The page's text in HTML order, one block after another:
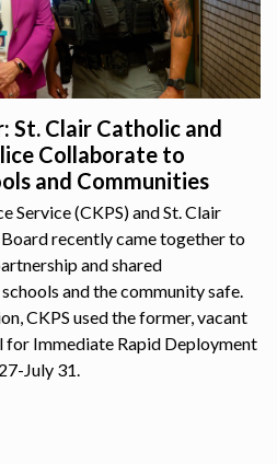
St. Clair Catholic and
Collaborate to
and Communities
Service (CKPS) and St. Clair
recently came together to
and shared
and the community safe.
CKPS used the former, vacant
for Immediate Rapid Deployment
July 31.